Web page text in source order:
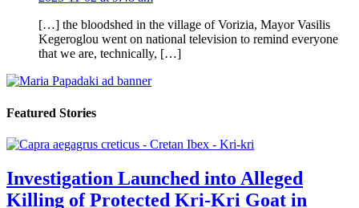
[…] the bloodshed in the village of Vorizia, Mayor Vasilis
Kegeroglou went on national television to remind everyone
that we are, technically, […]
Featured Stories
Investigation Launched into Alleged
Killing of Protected Kri-Kri Goat in